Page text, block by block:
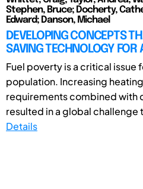
Stephen, Bruce; Docherty,
Edward; Danson, Michael
DEVELOPING CONCEPTS
SAVING TECHNOLOGY FOR
Fuel poverty is a critical issue
population. Increasing
requirements combined with
resulted in a global challenge
Details